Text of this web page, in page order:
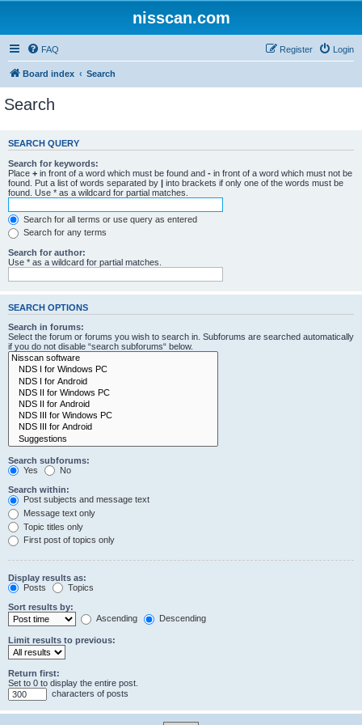
nisscan.com
FAQ Login
Register
Board index Search
Search
SEARCH QUERY
Search for keywords:
Place + in front of a word which must be found and - in front of a word which must not be
found. Put a list of words separated by | into brackets if only one of the words must be
found. Use * as a wildcard for partial matches.
Search for all terms or use query as entered
Search for any terms
Search for author:
Use * as a wildcard for partial matches.
SEARCH OPTIONS
Search in forums:
Select the forum or forums you wish to search in. Subforums are searched automatically
if you do not disable “search subforums“ below.
Search subforums:
Yes
No
Search within:
Post subjects and message text
Message text only
Topic titles only
First post of topics only
Display results as:
Posts
Topics
Sort results by:
Ascending
Descending
Limit results to previous:
Return first:
Set to 0 to display the entire post.
characters of posts